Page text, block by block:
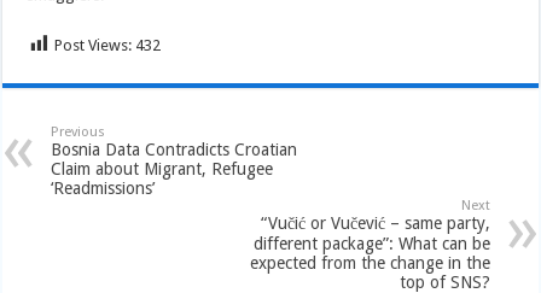
Post Views: 432
Previous
Bosnia Data Contradicts Croatian
Claim about Migrant, Refugee
‘Readmissions’
Next
“Vučić or Vučević – same party,
different package”: What can be
expected from the change in the
top of SNS?